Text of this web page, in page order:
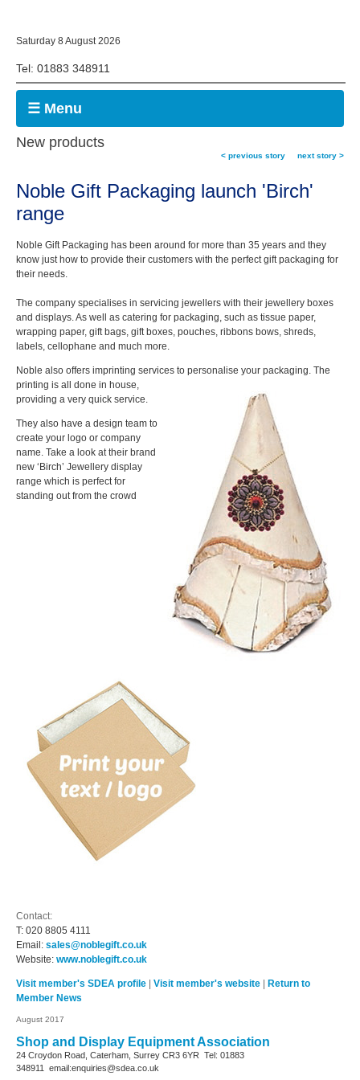
Saturday 8 August 2026
Tel: 01883 348911
☰ Menu
New products
< previous story next story >
Noble Gift Packaging launch 'Birch'
range
Noble Gift Packaging has been around for more than 35 years and they
know just how to provide their customers with the perfect gift packaging for
their needs.
The company specialises in servicing jewellers with their jewellery boxes
and displays. As well as catering for packaging, such as tissue paper,
wrapping paper, gift bags, gift boxes, pouches, ribbons bows, shreds,
labels, cellophane and much more.
Noble also offers imprinting services to personalise your packaging. The
printing is all done in house,
providing a very quick service.
They also have a design team to
create your logo or company
name. Take a look at their brand
new ‘Birch’ Jewellery display
range which is perfect for
standing out from the crowd
Contact:
T: 020 8805 4111
Email: sales@noblegift.co.uk
Website: www.noblegift.co.uk
Visit member's SDEA profile Visit member's website
Return to
Member News
August 2017
Shop and Display Equipment Association
24 Croydon Road, Caterham, Surrey CR3 6YR Tel: 01883
348911 email:enquiries@sdea.co.uk